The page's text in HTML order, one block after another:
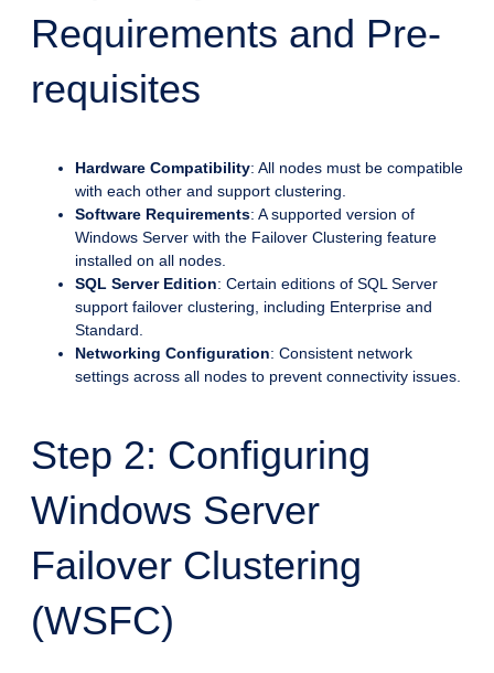
Requirements and Pre-
requisites
Hardware Compatibility: All nodes must be compatible
with each other and support clustering.
Software Requirements: A supported version of
Windows Server with the Failover Clustering feature
installed on all nodes.
SQL Server Edition: Certain editions of SQL Server
support failover clustering, including Enterprise and
Standard.
Networking Configuration: Consistent network
settings across all nodes to prevent connectivity issues.
Step 2: Configuring
Windows Server
Failover Clustering
(WSFC)